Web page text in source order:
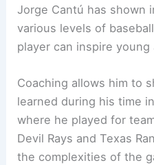
Jorge Cantú has shown
various levels of
player can inspire young
Coaching allows him to
learned during his time
where he played for
Devil Rays and Texas
the complexities of the